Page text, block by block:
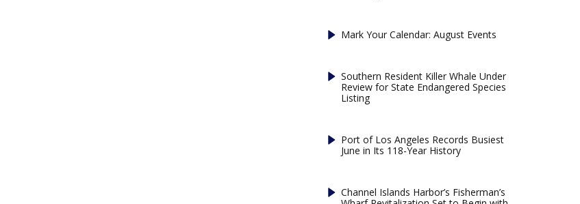
Mark Your Calendar: August Events
Southern Resident Killer Whale Under
Review for State Endangered Species
Listing
Port of Los Angeles Records Busiest
June in Its 118-Year History
Channel Islands Harbor’s Fisherman’s